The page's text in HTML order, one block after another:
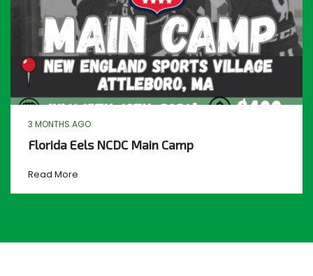
3 MONTHS AGO
Florida Eels NCDC Main Camp
Read More